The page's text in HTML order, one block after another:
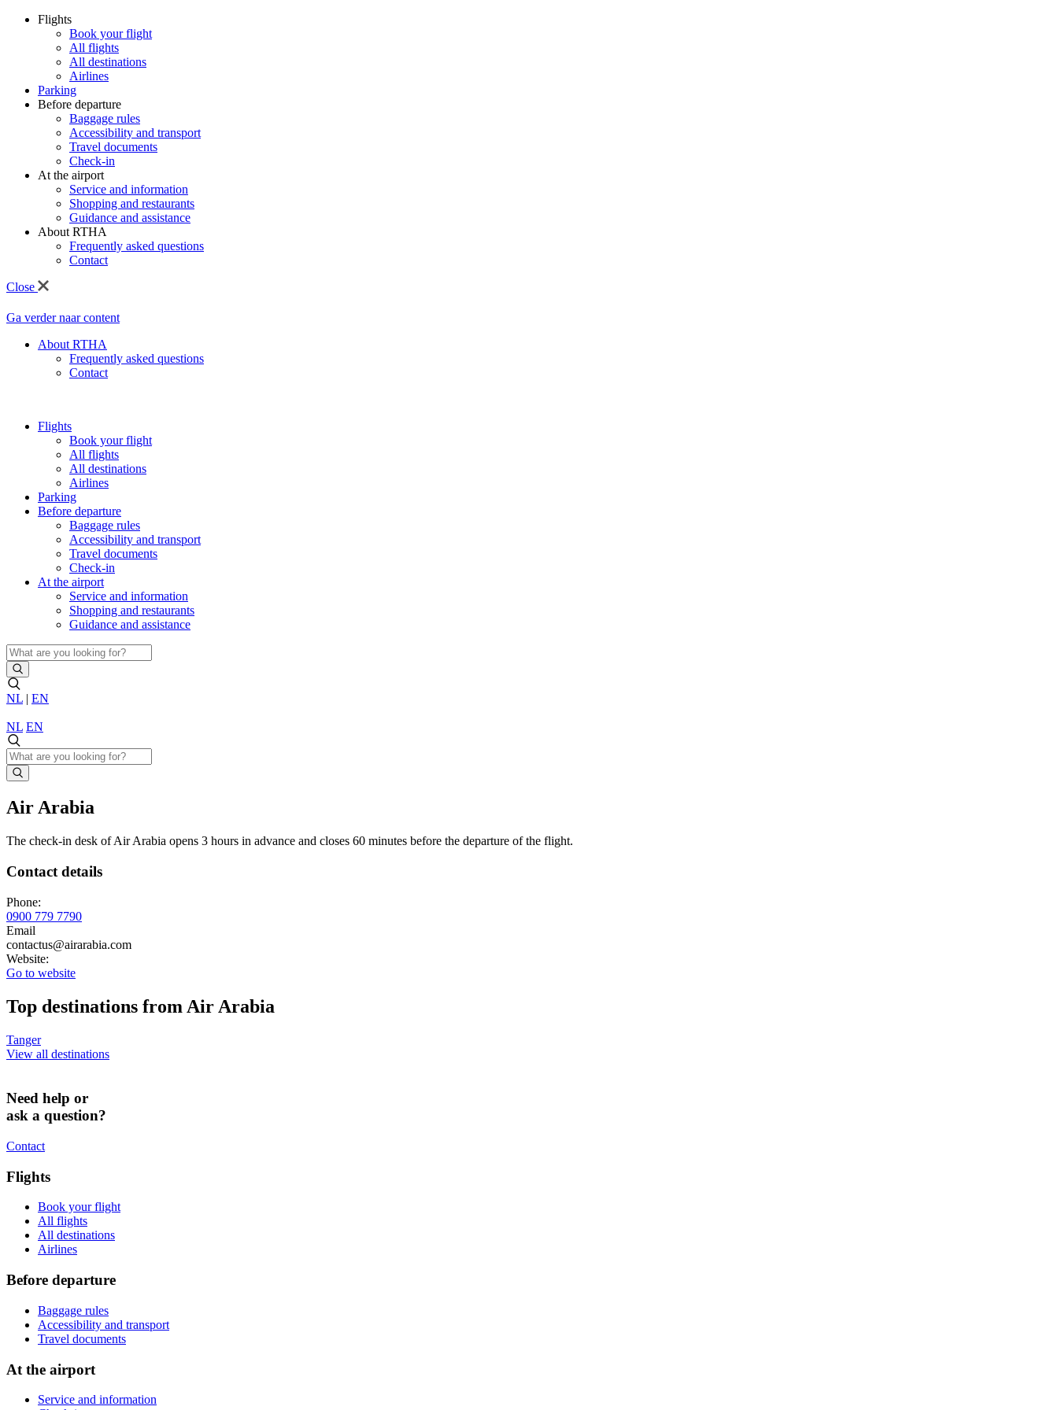
Flights
Book your flight
All flights
All destinations
Airlines
Parking
Before departure
Baggage rules
Accessibility and transport
Travel documents
Check-in
At the airport
Service and information
Shopping and restaurants
Guidance and assistance
About RTHA
Frequently asked questions
Contact
Close
Ga verder naar content
About RTHA
Frequently asked questions
Contact
Flights
Book your flight
All flights
All destinations
Airlines
Parking
Before departure
Baggage rules
Accessibility and transport
Travel documents
Check-in
At the airport
Service and information
Shopping and restaurants
Guidance and assistance
NL | EN
NL EN
Air Arabia
The check-in desk of Air Arabia opens 3 hours in advance and closes 60 minutes before the departure of the flight.
Contact details
Phone:
0900 779 7790
Email
contactus@airarabia.com
Website:
Go to website
Top destinations from Air Arabia
Tanger
View all destinations
Need help or
ask a question?
Contact
Flights
Book your flight
All flights
All destinations
Airlines
Before departure
Baggage rules
Accessibility and transport
Travel documents
At the airport
Service and information